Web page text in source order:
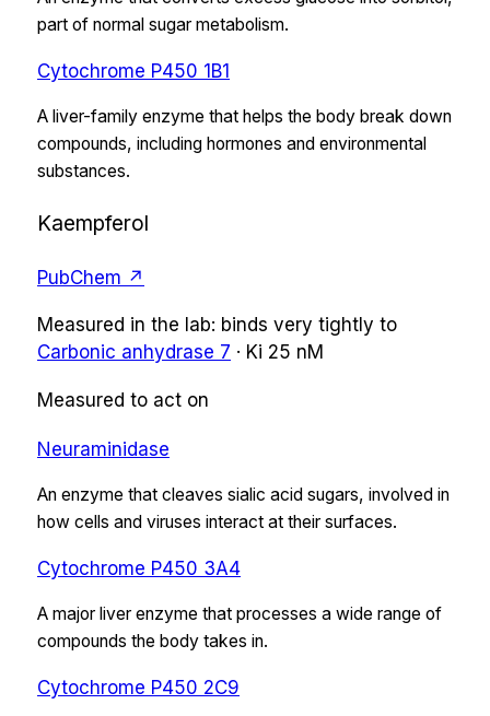
part of normal sugar metabolism.
Cytochrome P450 1B1
A liver-family enzyme that helps the body break down
compounds, including hormones and environmental
substances.
Kaempferol
PubChem ↗
Measured in the lab: binds very tightly to
Carbonic anhydrase 7 · Ki 25 nM
Measured to act on
Neuraminidase
An enzyme that cleaves sialic acid sugars, involved in
how cells and viruses interact at their surfaces.
Cytochrome P450 3A4
A major liver enzyme that processes a wide range of
compounds the body takes in.
Cytochrome P450 2C9